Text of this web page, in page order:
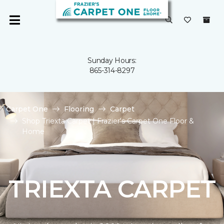
Sunday Hours:
865-314-8297
Carpet One Flooring
Carpet
Shop Triexta Carpet | Frazier's Carpet One Floor &
Home
TRIEXTA CARPET